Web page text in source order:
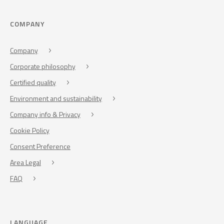
COMPANY
Company
Corporate philosophy
Certified quality
Environment and sustainability
Company info & Privacy
Cookie Policy
Consent Preference
Area Legal
FAQ